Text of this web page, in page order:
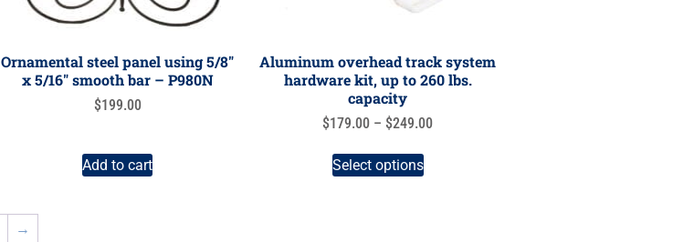
Ornamental steel panel using 5/8″
x 5/16″ smooth bar – P980N
$199.00
Add to cart
Aluminum overhead track system
hardware kit, up to 260 lbs.
capacity
$179.00 – $249.00
Select options
→